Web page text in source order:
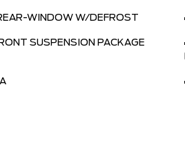
WINDOW W/DEFROST
SUSPENSION PACKAGE